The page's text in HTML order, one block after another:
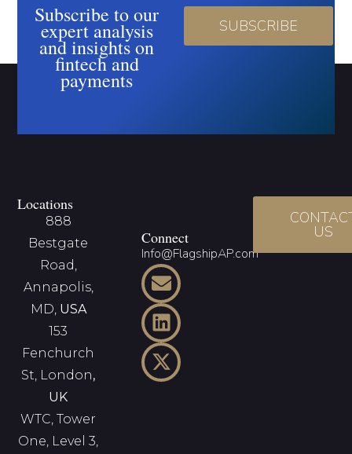
Subscribe to our
expert analysis
and insights on
fintech and
payments
SUBSCRIBE
Locations
888
Bestgate
Road,
Annapolis,
MD, USA
153
Fenchurch
St, London,
UK
WTC, Tower
One, Level 3,
Connect
Info@FlagshipAP.com
US